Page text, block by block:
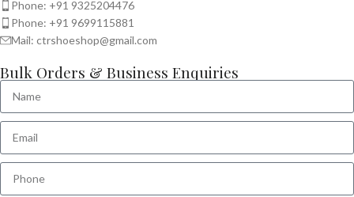
Phone: +91 9325204476
Phone: +91 9699115881
Mail: ctrshoeshop@gmail.com
Bulk Orders & Business Enquiries